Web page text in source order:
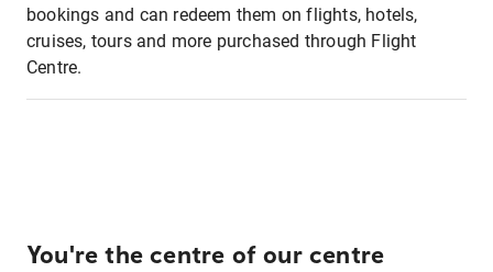
bookings and can redeem them on flights, hotels,
cruises, tours and more purchased through Flight
Centre.
You're the centre of our centre